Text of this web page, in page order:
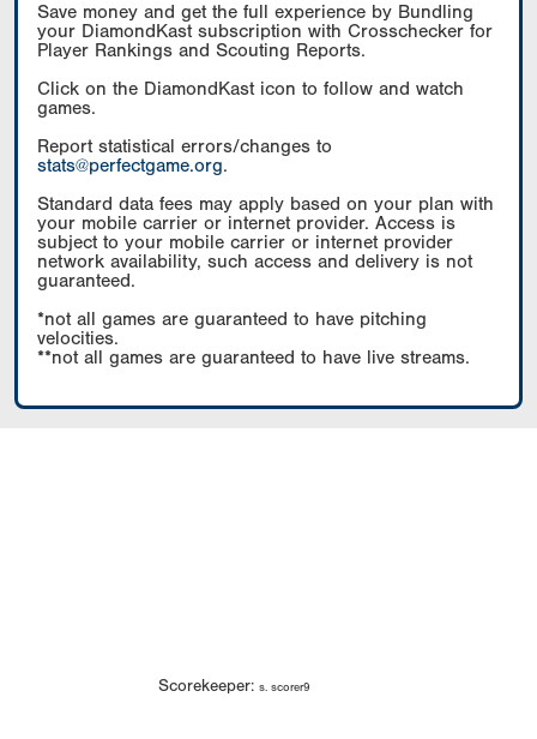
Save money and get the full experience by Bundling
your DiamondKast subscription with Crosschecker for
Player Rankings and Scouting Reports.
Click on the DiamondKast icon to follow and watch
games.
Report statistical errors/changes to
stats@perfectgame.org.
Standard data fees may apply based on your plan with
your mobile carrier or internet provider. Access is
subject to your mobile carrier or internet provider
network availability, such access and delivery is not
guaranteed.
*not all games are guaranteed to have pitching
velocities.
**not all games are guaranteed to have live streams.
Scorekeeper: s. scorer9